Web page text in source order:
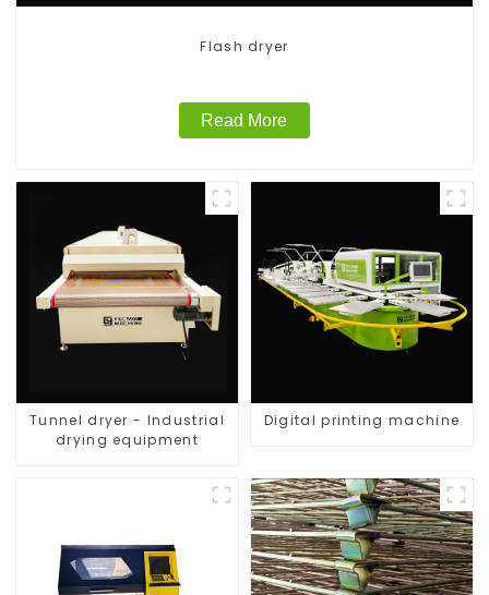
Flash dryer
Read More
Tunnel dryer - Industrial
drying equipment
Digital printing machine